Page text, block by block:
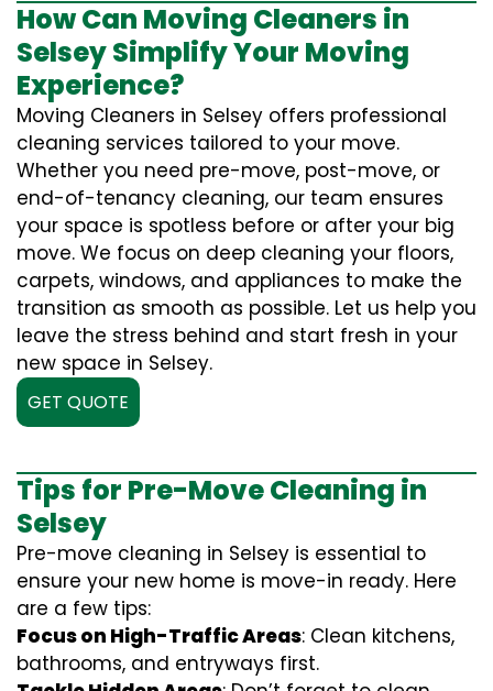
How Can Moving Cleaners in
Selsey Simplify Your Moving
Experience?
Moving Cleaners in Selsey offers professional
cleaning services tailored to your move.
Whether you need pre-move, post-move, or
end-of-tenancy cleaning, our team ensures
your space is spotless before or after your big
move. We focus on deep cleaning your floors,
carpets, windows, and appliances to make the
transition as smooth as possible. Let us help you
leave the stress behind and start fresh in your
new space in Selsey.
GET QUOTE
Tips for Pre-Move Cleaning in
Selsey
Pre-move cleaning in Selsey is essential to
ensure your new home is move-in ready. Here
are a few tips:
Focus on High-Traffic Areas: Clean kitchens,
bathrooms, and entryways first.